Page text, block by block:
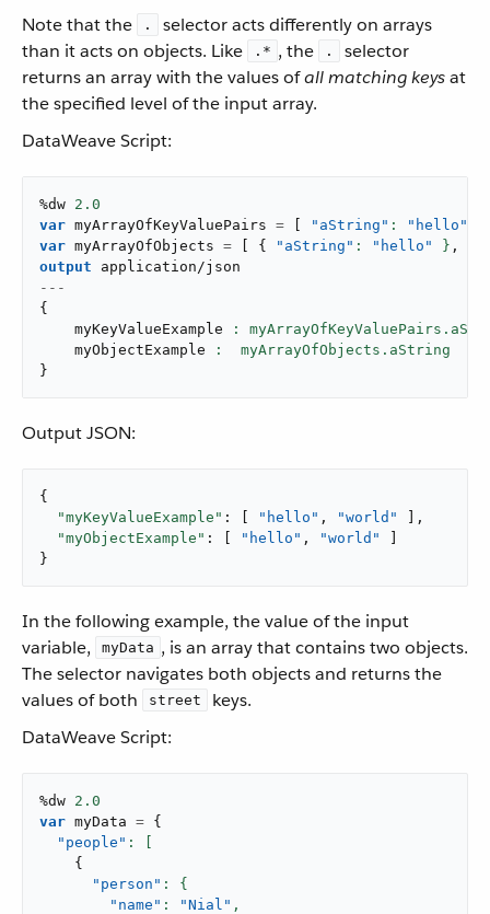
Note that the
.
selector acts differently on arrays
than it acts on objects. Like
.* , the .
selector
returns an array with the values ofall matching keysat
the specified level of the input array.
DataWeave Script:
%dw 2.0
var myArrayOfKeyValuePairs = "aString" : "hello"
var myArrayOfObjects = { "aString" : "hello" } ,
output
application/json
---
{
    myKeyValueExample
:
    myObjectExample
}
Output JSON:
{
"myKeyValueExample" : [ "hello" , "world"
],
"myObjectExample" : [ "hello" , "world"
}
In the following example, the value of the input
variable,
myData , is an array that contains two objects.
The selector navigates both objects and returns the
values of both
street
keys.
DataWeave Script:
%dw 2.0
var myData = {
"people"
{
"person"
"name" : "Nial" ,